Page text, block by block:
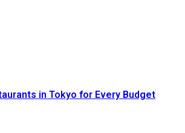
in Tokyo for Every Budget